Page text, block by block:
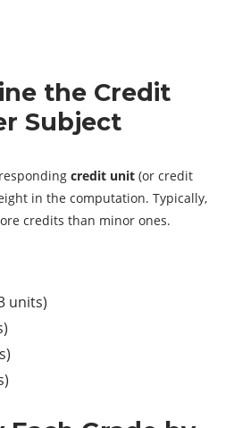
the Credit
Subject
credit unit (or credit
in the computation. Typically,
credits than minor ones.
units)